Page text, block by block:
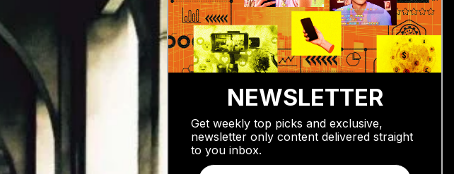
NEWSLETTER
Get weekly top picks and exclusive,
newsletter only content delivered straight
to you inbox.